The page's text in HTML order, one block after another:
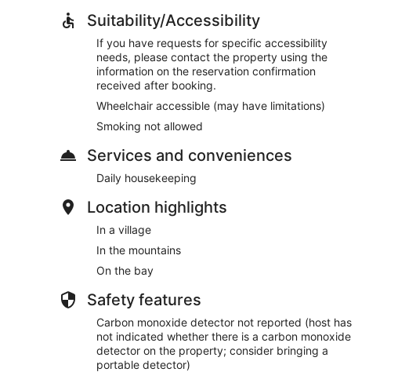
Suitability/Accessibility
If you have requests for specific accessibility
needs, please contact the property using the
information on the reservation confirmation
received after booking.
Wheelchair accessible (may have limitations)
Smoking not allowed
Services and conveniences
Daily housekeeping
Location highlights
In a village
In the mountains
On the bay
Safety features
Carbon monoxide detector not reported (host has
not indicated whether there is a carbon monoxide
detector on the property; consider bringing a
portable detector)